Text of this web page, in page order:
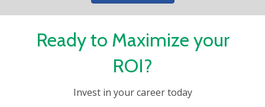
Ready to Maximize your
ROI?
Invest in your career today